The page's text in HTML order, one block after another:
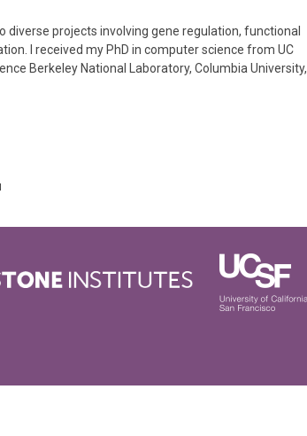
diverse projects involving gene regulation, functional
I received my PhD in computer science from UC
Berkeley National Laboratory, Columbia University,